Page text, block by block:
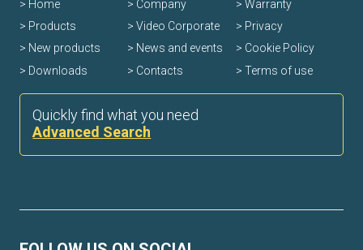
Home
Products
New products
Downloads
Company
Video Corporate
News and events
Contacts
Warranty
Privacy
Cookie Policy
Terms of use
Quickly find what you need
Advanced Search